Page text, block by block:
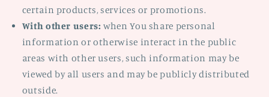
certain products, services or promotions.
With other users: when You share personal
information or otherwise interact in the public
areas with other users, such information may be
viewed by all users and may be publicly distributed
outside.